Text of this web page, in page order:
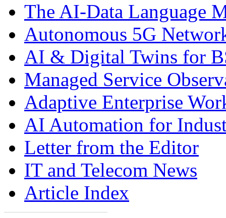
The AI-Data Language
Autonomous 5G
AI & Digital Twins for
Managed Service
Adaptive Enterprise
AI Automation for
Letter from the Editor
IT and Telecom News
Article Index